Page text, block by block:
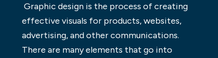
Graphic design is the process of creating
effective visuals for products, websites,
advertising, and other communications.
There are many elements that go into